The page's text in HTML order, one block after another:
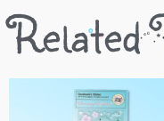
Related